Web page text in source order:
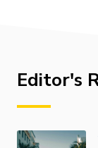
Editor's